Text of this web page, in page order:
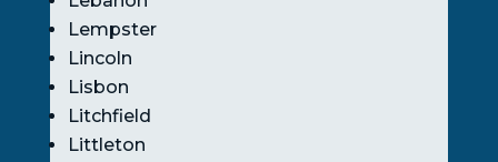
Lempster
Lincoln
Lisbon
Litchfield
Littleton